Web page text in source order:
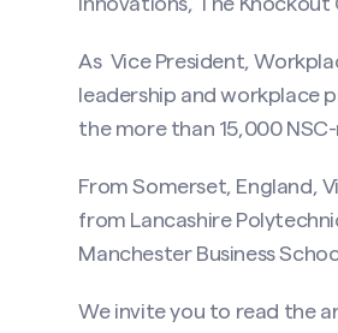
As Vice President,
leadership and workplace
the more than 15,000
From Somerset, England,
from Lancashire
Manchester Business
We invite you to read the